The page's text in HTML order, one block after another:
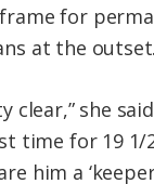
for
at the outset.
clear,” she
time for 19 1/
him a